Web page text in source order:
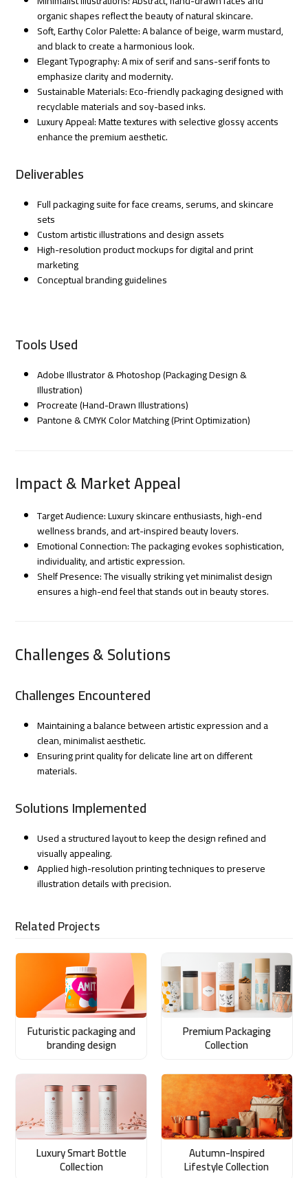
organic shapes reflect the beauty of natural skincare.
Soft, Earthy Color Palette: A balance of beige, warm mustard,
and black to create a harmonious look.
Elegant Typography: A mix of serif and sans-serif fonts to
emphasize clarity and modernity.
Sustainable Materials: Eco-friendly packaging designed with
recyclable materials and soy-based inks.
Luxury Appeal: Matte textures with selective glossy accents
enhance the premium aesthetic.
Deliverables
Full packaging suite for face creams, serums, and skincare
sets
Custom artistic illustrations and design assets
High-resolution product mockups for digital and print
marketing
Conceptual branding guidelines
Tools Used
Adobe Illustrator & Photoshop (Packaging Design &
Illustration)
Procreate (Hand-Drawn Illustrations)
Pantone & CMYK Color Matching (Print Optimization)
Impact & Market Appeal
Target Audience: Luxury skincare enthusiasts, high-end
wellness brands, and art-inspired beauty lovers.
Emotional Connection: The packaging evokes sophistication,
individuality, and artistic expression.
Shelf Presence: The visually striking yet minimalist design
ensures a high-end feel that stands out in beauty stores.
Challenges & Solutions
Challenges Encountered
Maintaining a balance between artistic expression and a
clean, minimalist aesthetic.
Ensuring print quality for delicate line art on different
materials.
Solutions Implemented
Used a structured layout to keep the design refined and
visually appealing.
Applied high-resolution printing techniques to preserve
illustration details with precision.
Related Projects
Futuristic packaging and
branding design
Premium Packaging
Collection
Luxury Smart Bottle
Collection
Autumn-Inspired
Lifestyle Collection